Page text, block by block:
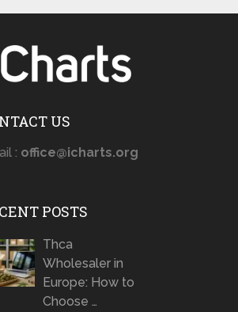
US
: office@icharts.org
POSTS
Thca
Wholesaler in
Europe: How to
Choose …